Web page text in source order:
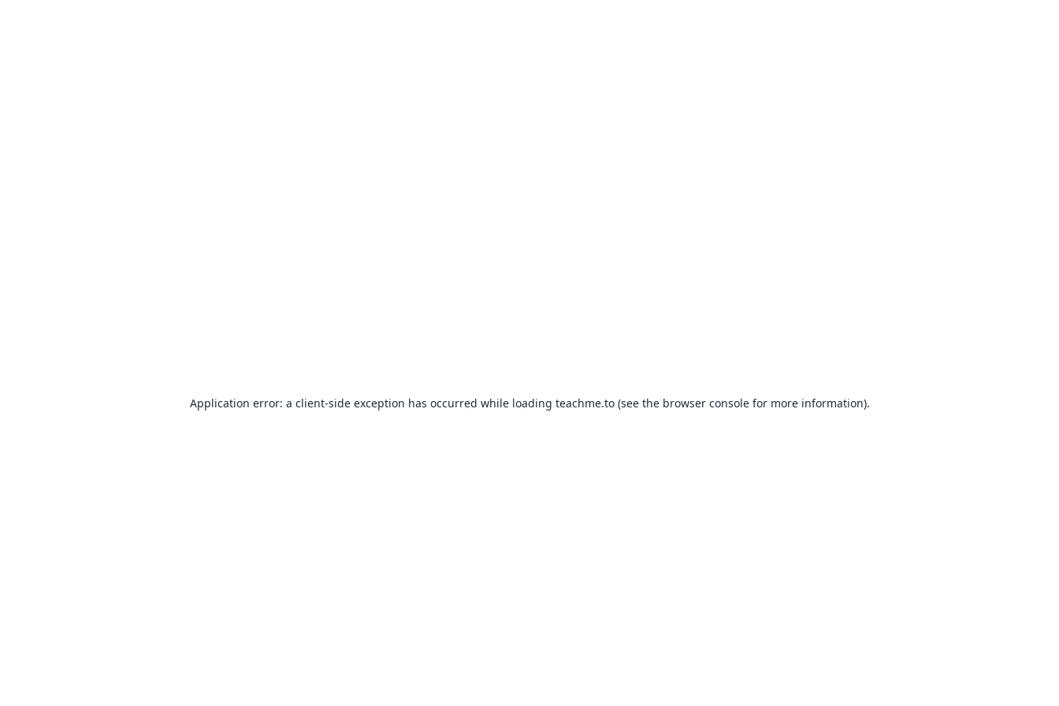
Application error: a client-side exception has occurred while loading teachme.to(see the browser consolefor more information).